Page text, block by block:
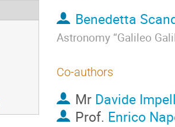
Benedetta
Astronomy “Galileo
Co-authors
Mr Davide
Prof. Enrico